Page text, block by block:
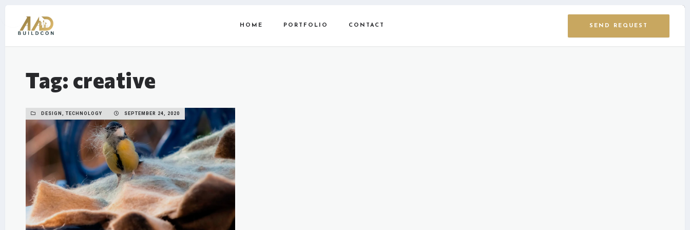
HOME PORTFOLIO CONTACT SEND REQUEST
Tag: creative
DESIGN, TECHNOLOGY SEPTEMBER 24, 2020